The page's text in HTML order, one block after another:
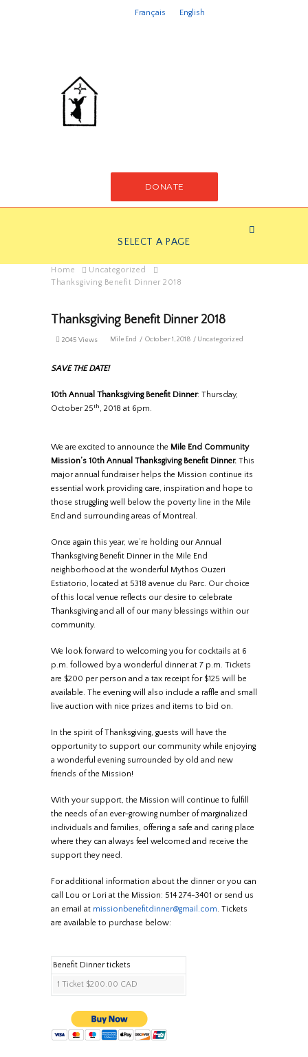
English
Français
DONATE
SELECT A PAGE
Home
Uncategorized
Thanksgiving Benefit Dinner 2018
Thanksgiving Benefit Dinner 2018
MileEnd October 1, 2018 Uncategorized
2045 Views
SAVE THE DATE!
10th Annual Thanksgiving Benefit Dinner: Thursday,
October 25th , 2018 at 6pm.
We are excited to announce the Mile End Community
Mission’s 10th Annual Thanksgiving Benefit Dinner. This
major annual fundraiser helps the Mission continue its
essential work providing care, inspiration and hope to
those struggling well below the poverty line in the Mile
End and surrounding areas of Montreal.
Once again this year, we’re holding our Annual
Thanksgiving Benefit Dinner in the Mile End
neighborhood at the wonderful Mythos Ouzeri
Estiatorio, located at 5318 avenue du Parc. Our choice
of this local venue reflects our desire to celebrate
Thanksgiving and all of our many blessings within our
community.
We look forward to welcoming you for cocktails at 6
p.m. followed by a wonderful dinner at 7 p.m. Tickets
are $200 per person and a tax receipt for $125 will be
available. The evening will also include a raffle and small
live auction with nice prizes and items to bid on.
In the spirit of Thanksgiving, guests will have the
opportunity to support our community while enjoying
a wonderful evening surrounded by old and new
friends of the Mission!
With your support, the Mission will continue to fulfill
the needs of an ever-growing number of marginalized
individuals and families, offering a safe and caring place
where they can always feel welcomed and receive the
support they need.
For additional information about the dinner or you can
call Lou or Lori at the Mission: 514 274-3401 or send us
an email at missionbenefitdinner@gmail.com. Tickets
are available to purchase below:
Benefit Dinner tickets